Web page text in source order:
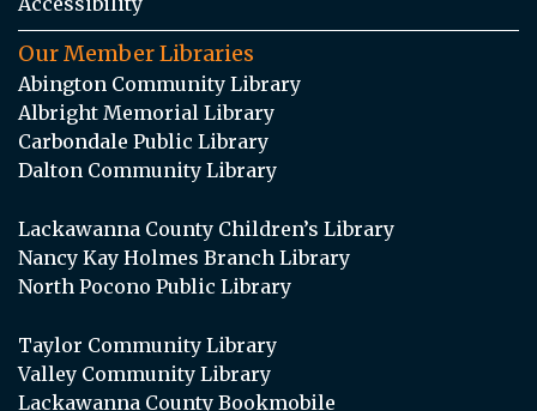
Our Member Libraries
Abington Community Library
Albright Memorial Library
Carbondale Public Library
Dalton Community Library
Lackawanna County Children’s Library
Nancy Kay Holmes Branch Library
North Pocono Public Library
Taylor Community Library
Valley Community Library
Lackawanna County Bookmobile